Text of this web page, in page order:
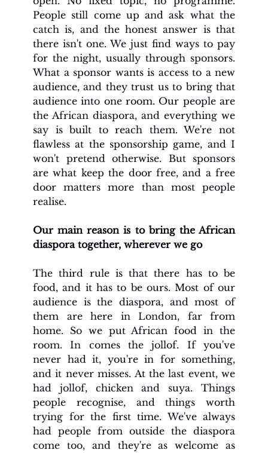
People still come up and ask what the
catch is, and the honest answer is that
there isn't one. We just find ways to pay
for the night, usually through sponsors.
What a sponsor wants is access to a new
audience, and they trust us to bring that
audience into one room. Our people are
the African diaspora, and everything we
say is built to reach them. We're not
flawless at the sponsorship game, and I
won't pretend otherwise. But sponsors
are what keep the door free, and a free
door matters more than most people
realise.
Our main reason is to bring the African
diaspora together, wherever we go
The third rule is that there has to be
food, and it has to be ours. Most of our
audience is the diaspora, and most of
them are here in London, far from
home. So we put African food in the
room. In comes the jollof. If you've
never had it, you're in for something,
and it never misses. At the last event, we
had jollof, chicken and suya. Things
people recognise, and things worth
trying for the first time. We've always
had people from outside the diaspora
come too, and they're as welcome as